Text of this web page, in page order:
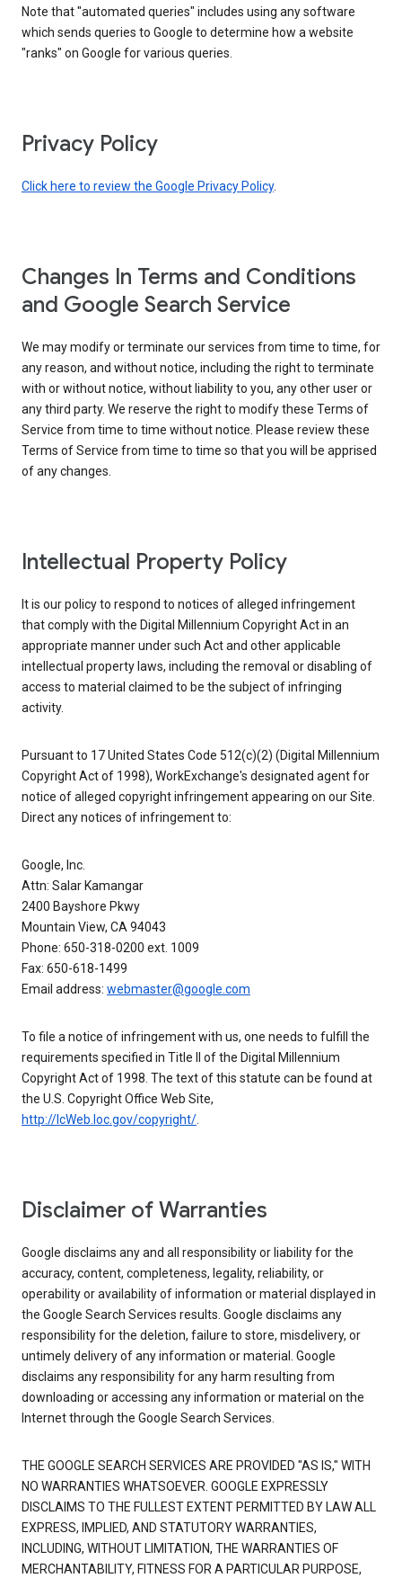
Note that "automated queries" includes using any software
which sends queries to Google to determine how a website
"ranks" on Google for various queries.
Privacy Policy
Click here to review the Google Privacy Policy.
Changes In Terms and Conditions
and Google Search Service
We may modify or terminate our services from time to time, for
any reason, and without notice, including the right to terminate
with or without notice, without liability to you, any other user or
any third party. We reserve the right to modify these Terms of
Service from time to time without notice. Please review these
Terms of Service from time to time so that you will be apprised
of any changes.
Intellectual Property Policy
It is our policy to respond to notices of alleged infringement
that comply with the Digital Millennium Copyright Act in an
appropriate manner under such Act and other applicable
intellectual property laws, including the removal or disabling of
access to material claimed to be the subject of infringing
activity.
Pursuant to 17 United States Code 512(c)(2) (Digital Millennium
Copyright Act of 1998), WorkExchange's designated agent for
notice of alleged copyright infringement appearing on our Site.
Direct any notices of infringement to:
Google, Inc.
Attn: Salar Kamangar
2400 Bayshore Pkwy
Mountain View, CA 94043
Phone: 650-318-0200 ext. 1009
Fax: 650-618-1499
Email address: webmaster@google.com
To file a notice of infringement with us, one needs to fulfill the
requirements specified in Title II of the Digital Millennium
Copyright Act of 1998. The text of this statute can be found at
the U.S. Copyright Office Web Site,
http://lcWeb.loc.gov/copyright/.
Disclaimer of Warranties
Google disclaims any and all responsibility or liability for the
accuracy, content, completeness, legality, reliability, or
operability or availability of information or material displayed in
the Google Search Services results. Google disclaims any
responsibility for the deletion, failure to store, misdelivery, or
untimely delivery of any information or material. Google
disclaims any responsibility for any harm resulting from
downloading or accessing any information or material on the
Internet through the Google Search Services.
THE GOOGLE SEARCH SERVICES ARE PROVIDED "AS IS," WITH
NO WARRANTIES WHATSOEVER. GOOGLE EXPRESSLY
DISCLAIMS TO THE FULLEST EXTENT PERMITTED BY LAW ALL
EXPRESS, IMPLIED, AND STATUTORY WARRANTIES,
INCLUDING, WITHOUT LIMITATION, THE WARRANTIES OF
MERCHANTABILITY, FITNESS FOR A PARTICULAR PURPOSE,